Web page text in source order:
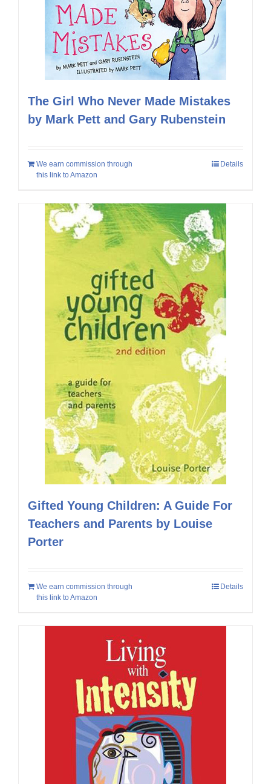
The Girl Who Never Made Mistakes
by Mark Pett and Gary Rubenstein
We earn commission through
this link to Amazon
Details
Gifted Young Children: A Guide For
Teachers and Parents by Louise
Porter
We earn commission through
this link to Amazon
Details